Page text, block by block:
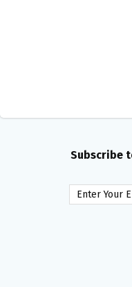
Subscribe